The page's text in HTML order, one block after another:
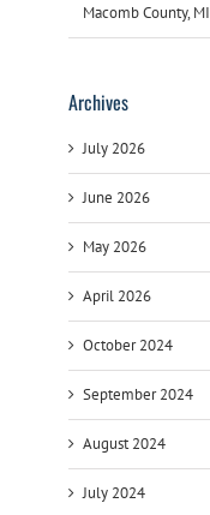
Macomb County, MI
Archives
July 2026
June 2026
May 2026
April 2026
October 2024
September 2024
August 2024
July 2024